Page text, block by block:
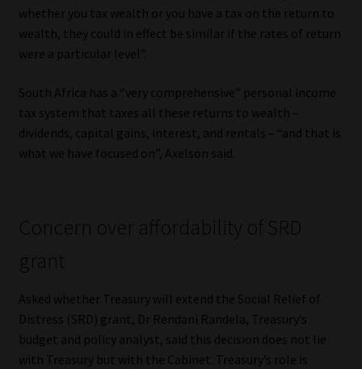
Library
Regulatory Examination Library
Workforce Solutions | Book a Consultation
whether you tax wealth or you have a tax on the return to
wealth, they could in effect be similar if the rates of return
were a particular level”.
South Africa has a “very comprehensive” personal income
tax system that taxes all these returns to wealth –
dividends, capital gains, interest, and rentals – “and that is
what we have focused on”, Axelson said.
Concern over affordability of SRD
grant
Asked whether Treasury will extend the Social Relief of
Distress (SRD) grant, Dr Rendani Randela, Treasury’s
budget and policy analyst, said this decision does not lie
with Treasury but with the Cabinet. Treasury’s role is